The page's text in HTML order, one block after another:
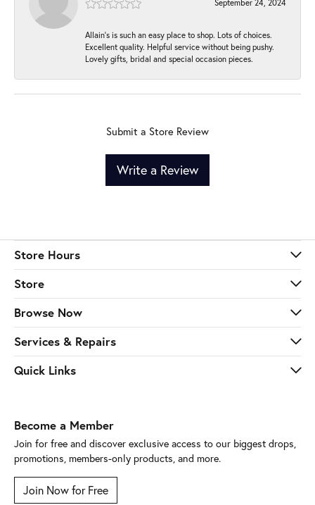
September 24, 2024
Allain's is such an easy place to shop. Lots of choices.
Excellent quality. Helpful service without being pushy.
Lovely gifts, bridal and special occasion pieces.
Submit a Store Review
Write a Review
Store Hours
Store
Browse Now
Services & Repairs
Quick Links
Become a Member
Join for free and discover exclusive access to our biggest drops,
promotions, members-only products, and more.
Join Now for Free